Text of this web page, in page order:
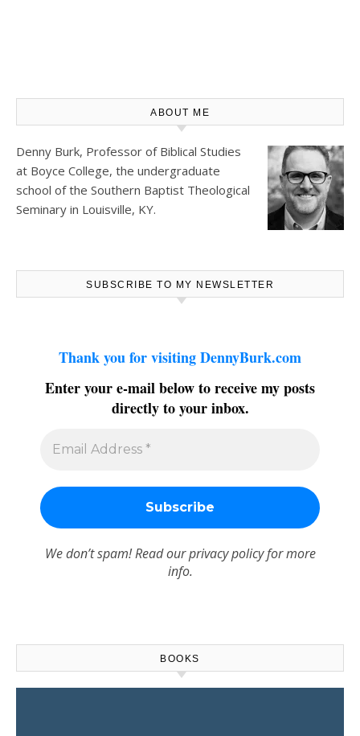
ABOUT ME
Denny Burk, Professor of Biblical Studies
at Boyce College, the undergraduate
school of the Southern Baptist Theological
Seminary in Louisville, KY.
SUBSCRIBE TO MY NEWSLETTER
Thank you for visiting DennyBurk.com
Enter your e-mail below to receive my posts
directly to your inbox.
We don’t spam! Read ourprivacy policyfor more
info.
BOOKS